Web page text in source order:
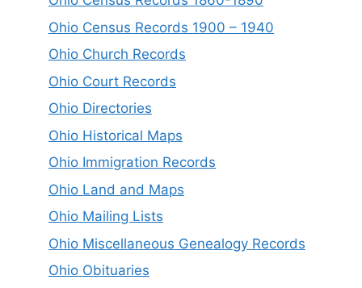
Ohio Census Records 1900 – 1940
Ohio Church Records
Ohio Court Records
Ohio Directories
Ohio Historical Maps
Ohio Immigration Records
Ohio Land and Maps
Ohio Mailing Lists
Ohio Miscellaneous Genealogy Records
Ohio Obituaries